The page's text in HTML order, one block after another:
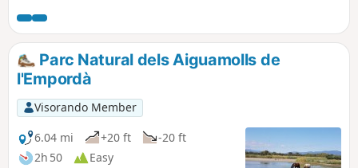
Parc Natural dels Aiguamolls de
l'Empordà
Visorando Member
6.04 mi
+20 ft
-20 ft
2h 50
Easy